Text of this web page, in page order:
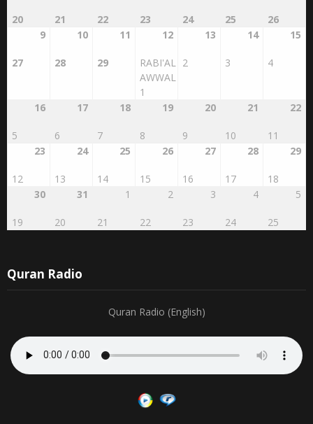
20 21 22 23 24 25
26
9
27
10
28
11
29
12
RABI'AL
AWWAL
1
13
2
14
3
15
4
16
5
17
6
18
7
19
8
20
9
21
10
22
11
23
12
24
13
25
14
26
15
27
16
28
17
29
18
30
19
31
20
1
21
2
22
3
23
4
24
5
25
Quran Radio
Quran Radio (English)